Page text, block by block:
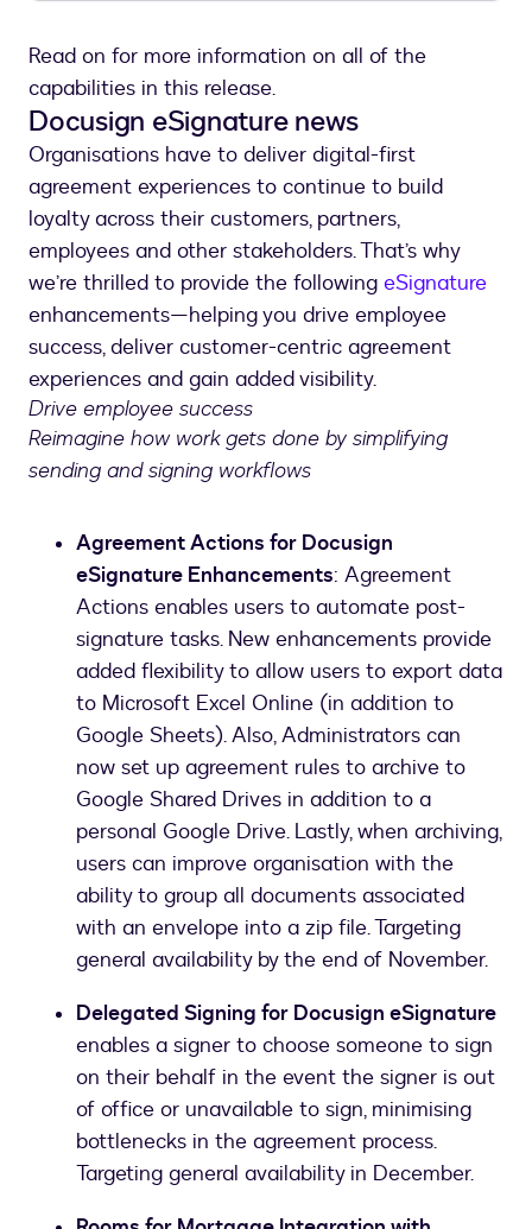
Video
Read on for more information on all of the
capabilities in this release.
Docusign eSignature news
Organisations have to deliver digital-first
agreement experiences to continue to build
loyalty across their customers, partners,
employees and other stakeholders. That’s why
we’re thrilled to provide the following eSignature
enhancements—helping you drive employee
success, deliver customer-centric agreement
experiences and gain added visibility.
Drive employee success
Reimagine how work gets done by simplifying
sending and signing workflows
Agreement Actions for Docusign
eSignature Enhancements: Agreement
Actions enables users to automate post-
signature tasks. New enhancements provide
added flexibility to allow users to export data
to Microsoft Excel Online (in addition to
Google Sheets). Also, Administrators can
now set up agreement rules to archive to
Google Shared Drives in addition to a
personal Google Drive. Lastly, when archiving,
users can improve organisation with the
ability to group all documents associated
with an envelope into a zip file. Targeting
general availability by the end of November.
Delegated Signing for Docusign eSignature
enables a signer to choose someone to sign
on their behalf in the event the signer is out
of office or unavailable to sign, minimising
bottlenecks in the agreement process.
Targeting general availability in December.